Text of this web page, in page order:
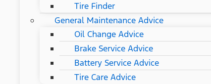
Tire Finder
General Maintenance Advice
Oil Change Advice
Brake Service Advice
Battery Service Advice
Tire Care Advice